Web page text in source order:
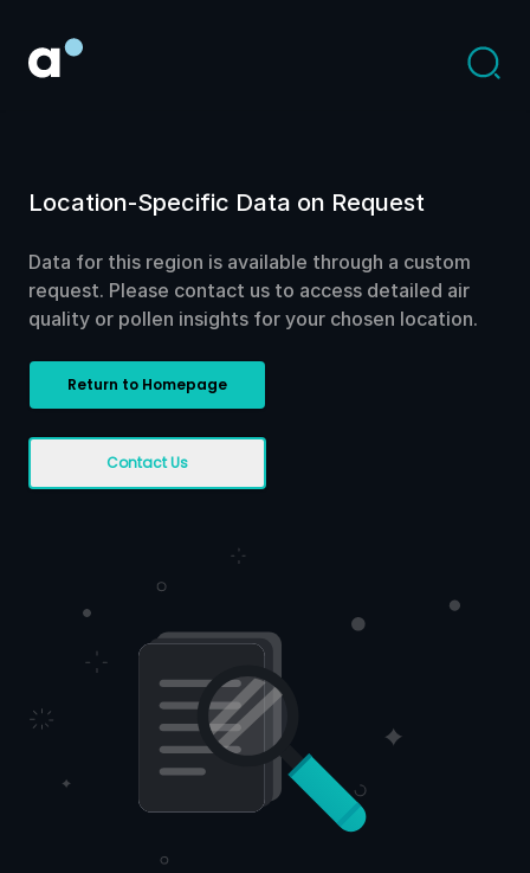
Location-Specific Data on Request
Data for this region is available through a custom
request. Please contact us to access detailed air
quality or pollen insights for your chosen location.
Return to Homepage
Contact Us